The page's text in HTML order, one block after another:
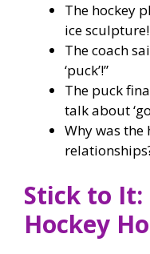
The hockey
ice sculpture!
The coach
‘puck’!”
The puck
talk about
Why was the
Stick to
Hockey